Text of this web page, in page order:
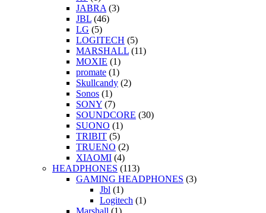
JABRA (3)
JBL (46)
LG (5)
LOGITECH (5)
MARSHALL (11)
MOXIE (1)
promate (1)
Skullcandy (2)
Sonos (1)
SONY (7)
SOUNDCORE (30)
SUONO (1)
TRIBIT (5)
TRUENO (2)
XIAOMI (4)
HEADPHONES (113)
GAMING HEADPHONES (3)
Jbl (1)
Logitech (1)
Marshall (1)